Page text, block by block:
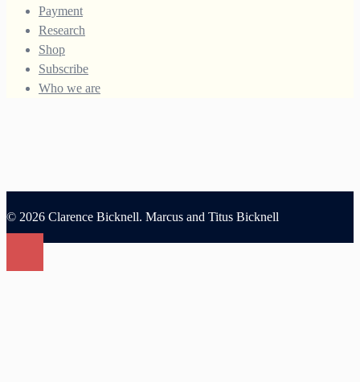
Payment
Research
Shop
Subscribe
Who we are
© 2026 Clarence Bicknell. Marcus and Titus Bicknell